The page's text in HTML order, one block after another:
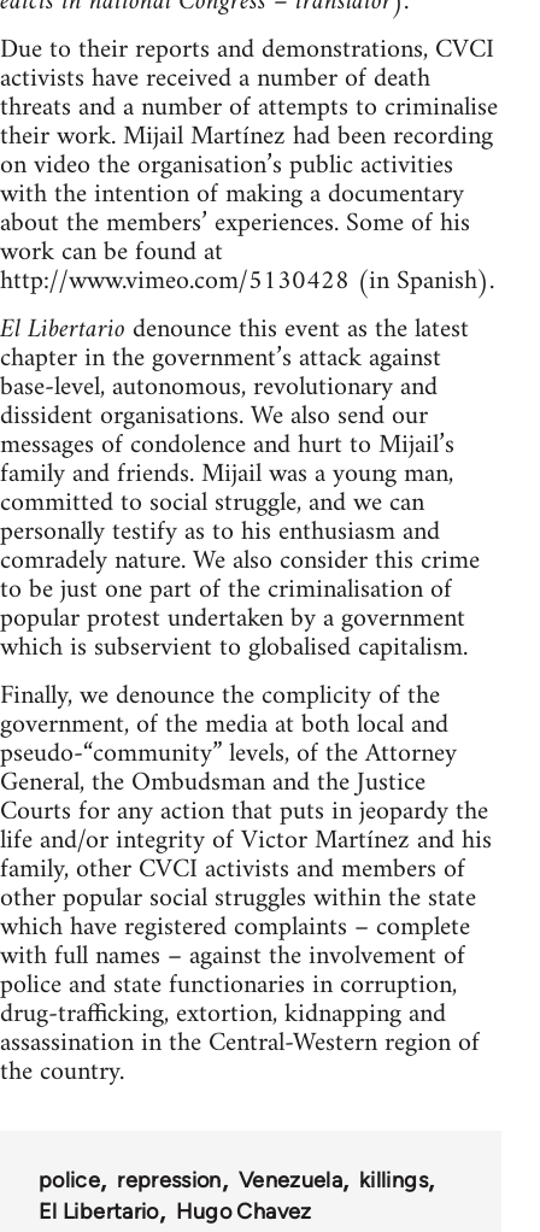
Due to their reports and demonstrations, CVCI
activists have received a number of death
threats and a number of attempts to criminalise
their work. Mijail Martínez had been recording
on video the organisation’s public activities
with the intention of making a documentary
about the members’ experiences. Some of his
work can be found at
http://www.vimeo.com/5130428 (in Spanish).
El Libertariodenounce this event as the latest
chapter in the government’s attack against
base-level, autonomous, revolutionary and
dissident organisations. We also send our
messages of condolence and hurt to Mijail’s
family and friends. Mijail was a young man,
committed to social struggle, and we can
personally testify as to his enthusiasm and
comradely nature. We also consider this crime
to be just one part of the criminalisation of
popular protest undertaken by a government
which is subservient to globalised capitalism.
Finally, we denounce the complicity of the
government, of the media at both local and
pseudo-“community” levels, of the Attorney
General, the Ombudsman and the Justice
Courts for any action that puts in jeopardy the
life and/or integrity of Victor Martínez and his
family, other CVCI activists and members of
other popular social struggles within the state
which have registered complaints – complete
with full names – against the involvement of
police and state functionaries in corruption,
drug-trafficking, extortion, kidnapping and
assassination in the Central-Western region of
the country.
police repression Venezuela
killings
El Libertario
Hugo Chavez